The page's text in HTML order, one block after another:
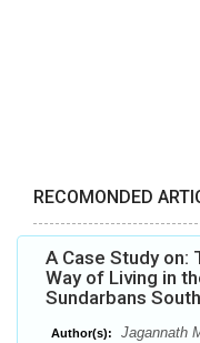
RECOMONDED
A Case Study on:
Way of Living in
Sundarbans
Author(s): Jagannath